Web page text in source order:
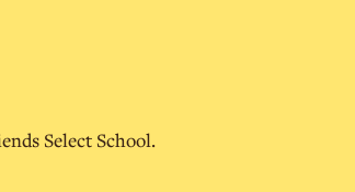
Select School.